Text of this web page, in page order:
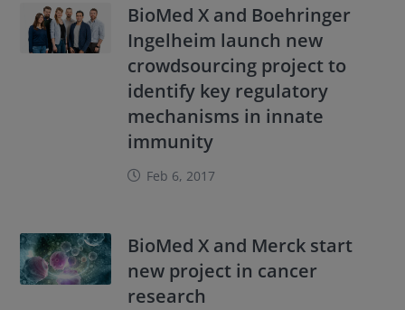
BioMed X and Boehringer
Ingelheim launch new
crowdsourcing project to
identify key regulatory
mechanisms in innate
immunity
Feb 6, 2017
BioMed X and Merck start
new project in cancer
research